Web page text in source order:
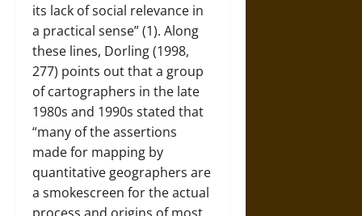
its lack of social relevance in
a practical sense” (1). Along
these lines, Dorling (1998,
277) points out that a group
of cartographers in the late
1980s and 1990s stated that
“many of the assertions
made for mapping by
quantitative geographers are
a smokescreen for the actual